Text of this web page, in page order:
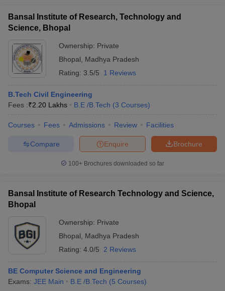
Bansal Institute of Research, Technology and
Science, Bhopal
Ownership: Private
Bhopal
Madhya Pradesh
Rating: 3.5/5 1 Reviews
B.Tech Civil Engineering
Fees :₹2.20 Lakhs B.E /B.Tech (3 Courses)
Courses Fees Admissions Review Facilities
Brochure
Enquire
Compare
100+ Brochures downloaded so far
Bansal Institute of Research Technology and Science,
Bhopal
Ownership: Private
Bhopal
Madhya Pradesh
Rating: 4.0/5 2 Reviews
BE Computer Science and Engineering
Exams: JEE Main B.E /B.Tech (5 Courses)